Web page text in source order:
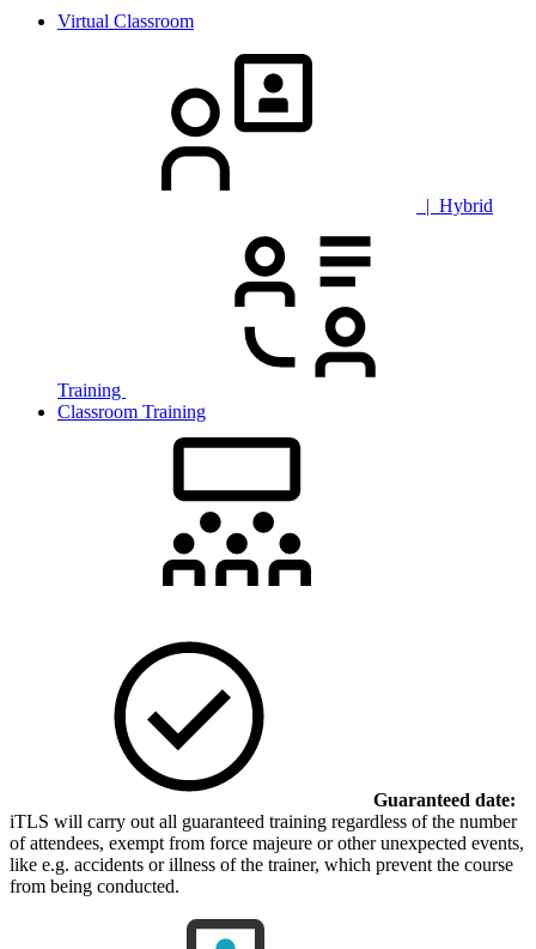
Virtual Classroom
| Hybrid
Training
Classroom Training
Guaranteed date:
iTLS will carry out all guaranteed training regardless of the number
of attendees, exempt from force majeure or other unexpected events,
like e.g. accidents or illness of the trainer, which prevent the course
from being conducted.